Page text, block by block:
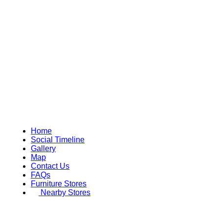
Home
Social Timeline
Gallery
Map
Contact Us
FAQs
Furniture Stores
Nearby Stores